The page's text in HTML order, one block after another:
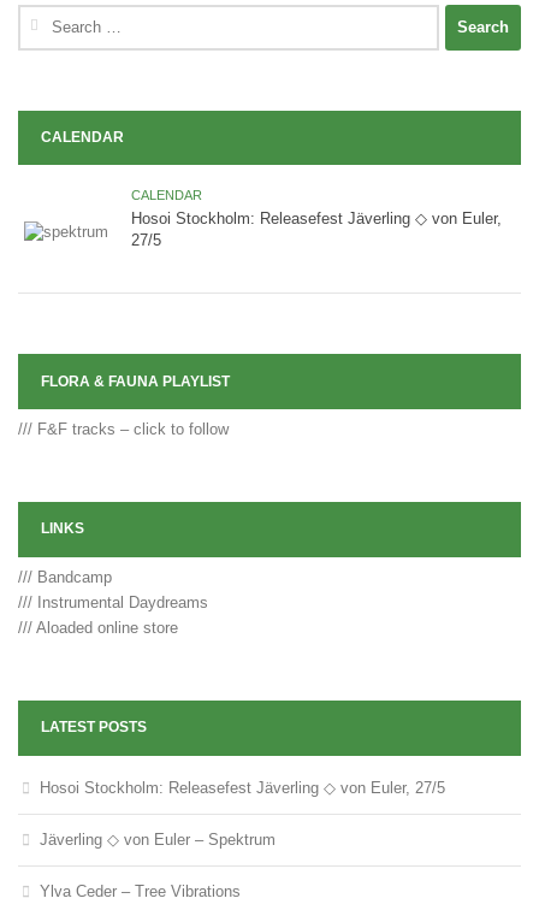
Search
CALENDAR
CALENDAR
Hosoi Stockholm: Releasefest Jäverling ◇ von Euler,
27/5
FLORA & FAUNA PLAYLIST
/// F&F tracks – click to follow
LINKS
/// Bandcamp
/// Instrumental Daydreams
/// Aloaded online store
LATEST POSTS
Hosoi Stockholm: Releasefest Jäverling ◇ von Euler, 27/5
Jäverling ◇ von Euler – Spektrum
Ylva Ceder – Tree Vibrations